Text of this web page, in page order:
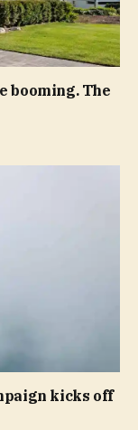
booming. The
kicks off